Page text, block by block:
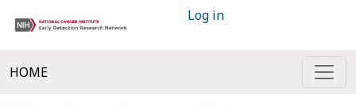
Log in
HOME